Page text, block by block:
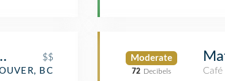
$$
BC
Moderate
72 Decibels
Café